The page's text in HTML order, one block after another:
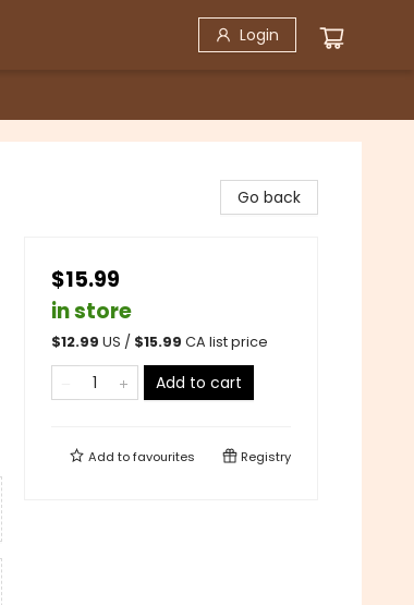
Login
Go back
$15.99
in store
$12.99 US / $15.99 CA list price
Add to cart
Add tofavourites Registry